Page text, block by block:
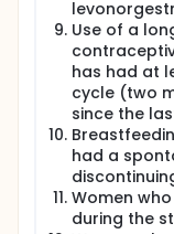
Each
of
participant will
physical
history and
and weight at
of all vital signs
menstrual
emergent
listed in all
Use of a
has had at
cycle (two
since the
had a
Women
during the